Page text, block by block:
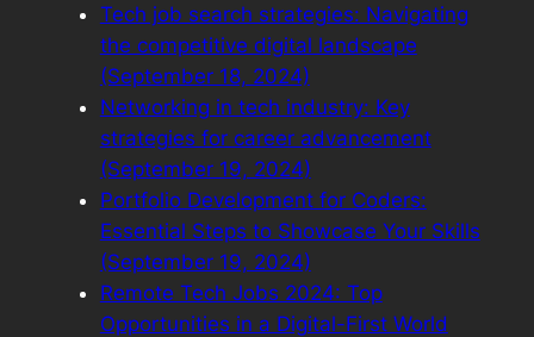
Tech job search strategies: Navigating
the competitive digital landscape
(September 18, 2024)
Networking in tech industry: Key
strategies for career advancement
(September 19, 2024)
Portfolio Development for Coders:
Essential Steps to Showcase Your Skills
(September 19, 2024)
Remote Tech Jobs 2024: Top
Opportunities in a Digital-First World